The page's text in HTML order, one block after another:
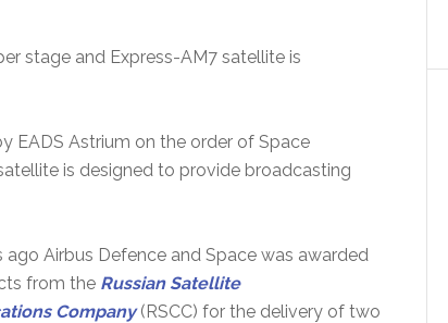
stage and Express-AM7 satellite is
EADS Astrium on the order of Space
is designed to provide broadcasting
ago Airbus Defence and Space was awarded
from the Russian Satellite
Company(RSCC) for the delivery of two